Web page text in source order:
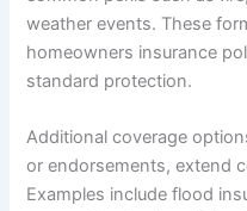
weather events. These
homeowners insurance
standard protection.
Additional coverage
or endorsements, extend
Examples include flood